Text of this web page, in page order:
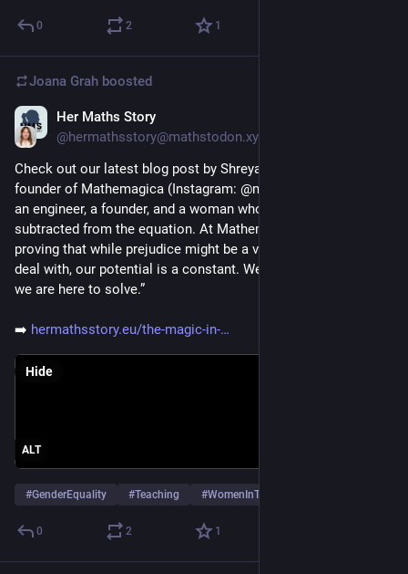
0 2 1
Joana Grah boosted
Her Maths Story
@hermathsstory@mathstodon.xyz
Check out our latest blog post by Shreya Roychoudhury, the
founder of Mathemagica (Instagram: @math.emagica): “I am
an engineer, a founder, and a woman who refuses to be
subtracted from the equation. At Mathemagica, we are
proving that while prejudice might be a variable we have to
deal with, our potential is a constant. We are here to stay, and
we are here to solve.”
➡️ hermathsstory.eu/the-magic-in-
ALT
Hide
#GenderEquality #Teaching #WomenInTech
0 2 1